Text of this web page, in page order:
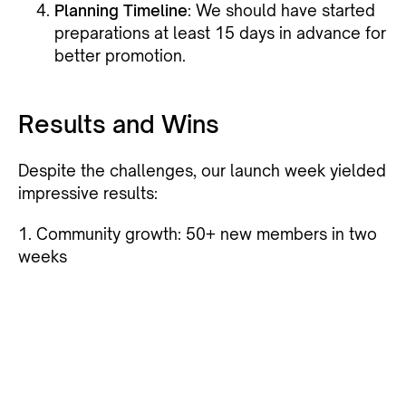
Planning Timeline: We should have started
preparations at least 15 days in advance for
better promotion.
Results and Wins
Despite the challenges, our launch week yielded
impressive results:
1. Community growth: 50+ new members in two
weeks